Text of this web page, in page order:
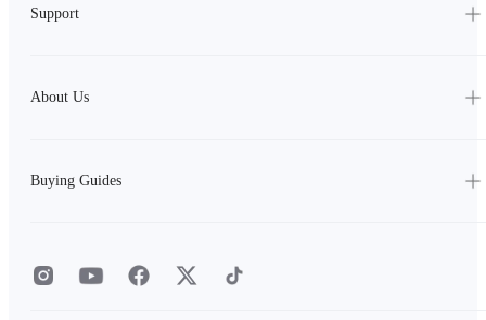
Support
About Us
Buying Guides